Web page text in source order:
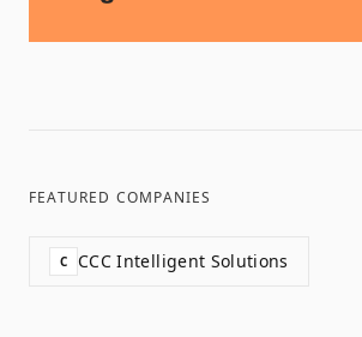
FEATURED COMPANIES
C CCC Intelligent Solutions